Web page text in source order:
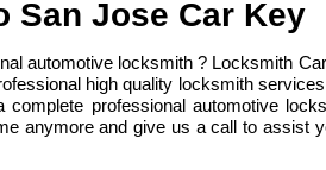
San Jose Car Key
automotive locksmith ? Locksmith
high quality locksmith
professional automotive
anymore and give us a call to assist